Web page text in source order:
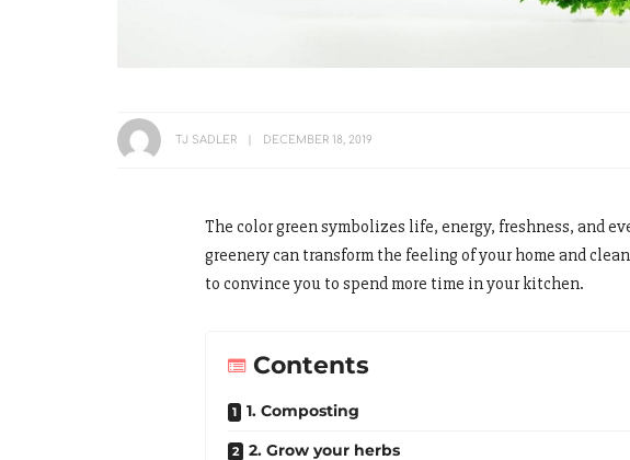
TJ SADLER DECEMBER 18, 2019
The color green symbolizes life, energy, freshness, and
greenery can transform the feeling of your home and
to convince you to spend more time in your kitchen.
Contents
1. Composting
2. Grow your herbs